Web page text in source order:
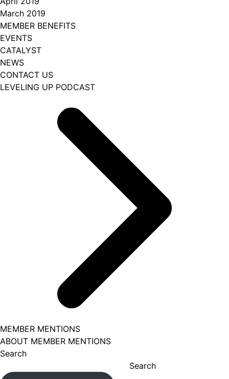
March 2019
MEMBER BENEFITS
EVENTS
CATALYST
NEWS
CONTACT US
LEVELING UP PODCAST
MEMBER MENTIONS
ABOUT MEMBER MENTIONS
Search
Search